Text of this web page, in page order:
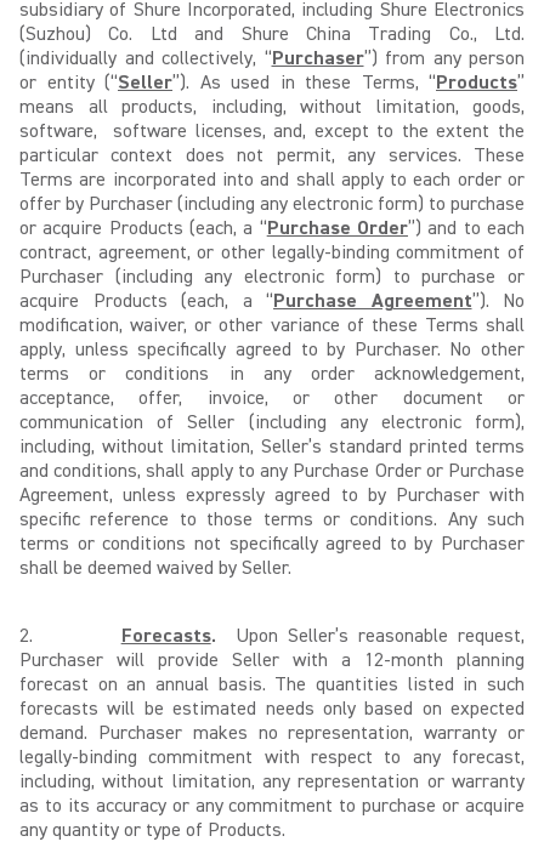
subsidiary of Shure Incorporated, including Shure Electronics
(Suzhou) Co. Ltd and Shure China Trading Co., Ltd.
(individually and collectively, “Purchaser”) from any person
or entity (“Seller”). As used in these Terms, “Products”
means all products, including, without limitation, goods,
software, software licenses, and, except to the extent the
particular context does not permit, any services. These
Terms are incorporated into and shall apply to each order or
offer by Purchaser (including any electronic form) to purchase
or acquire Products (each, a “Purchase Order”) and to each
contract, agreement, or other legally-binding commitment of
Purchaser (including any electronic form) to purchase or
acquire Products (each, a “Purchase Agreement”). No
modification, waiver, or other variance of these Terms shall
apply, unless specifically agreed to by Purchaser. No other
terms or conditions in any order acknowledgement,
acceptance, offer, invoice, or other document or
communication of Seller (including any electronic form),
including, without limitation, Seller’s standard printed terms
and conditions, shall apply to any Purchase Order or Purchase
Agreement, unless expressly agreed to by Purchaser with
specific reference to those terms or conditions. Any such
terms or conditions not specifically agreed to by Purchaser
shall be deemed waived by Seller.
2. Forecasts. Upon Seller’s reasonable request,
Purchaser will provide Seller with a 12-month planning
forecast on an annual basis. The quantities listed in such
forecasts will be estimated needs only based on expected
demand. Purchaser makes no representation, warranty or
legally-binding commitment with respect to any forecast,
including, without limitation, any representation or warranty
as to its accuracy or any commitment to purchase or acquire
any quantity or type of Products.